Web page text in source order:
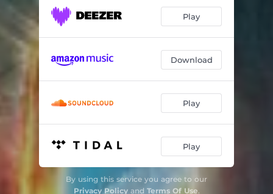
The Call of The Ancestors
Absence 03:26
05:04
The Path of The Righteous Man 03:43
Until We Meet Again 04:32
Play
Download
Play
Play
By using this service you agree to our
Privacy Policyand Terms Of Use.